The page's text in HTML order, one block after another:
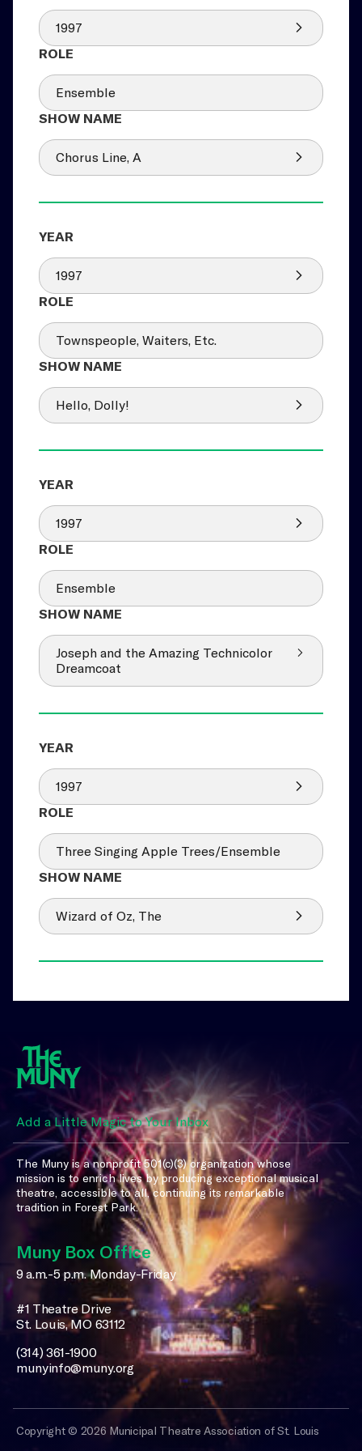
1997
Ensemble
Chorus Line, A
1997
Townspeople, Waiters, Etc.
Hello, Dolly!
1997
Ensemble
Joseph and the Amazing Technicolor
Dreamcoat
1997
Three Singing Apple Trees/Ensemble
Wizard of Oz, The
Add a Little Magic to Your Inbox
The Muny is a nonprofit 501(c)(3) organization whose
mission is to enrich lives by producing exceptional musical
theatre, accessible to all, continuing its remarkable
tradition in Forest Park.
Muny Box Office
9 a.m.-5 p.m. Monday-Friday
#1 Theatre Drive
St. Louis, MO 63112
(314) 361-1900
munyinfo@muny.org
Copyright © 2026 Municipal Theatre Association of St. Louis